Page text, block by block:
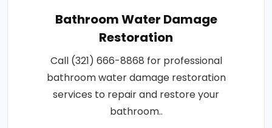
Bathroom Water Damage
Restoration
Call (321) 666-8868 for professional
bathroom water damage restoration
services to repair and restore your
bathroom..